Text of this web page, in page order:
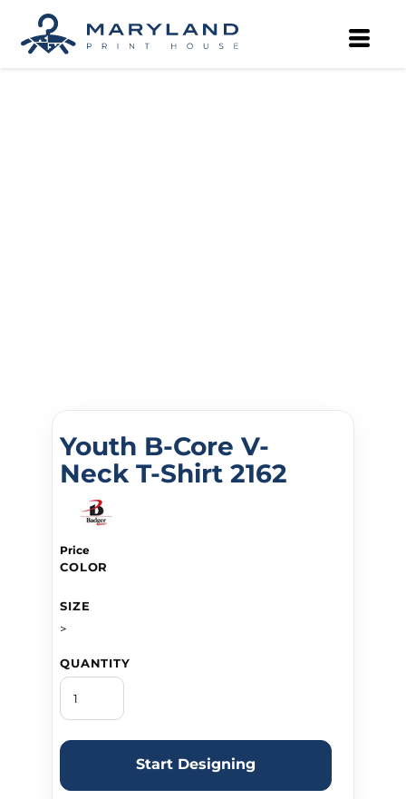
Youth B-Core V-
Neck T-Shirt 2162
Price
COLOR
SIZE
>
QUANTITY
Start Designing